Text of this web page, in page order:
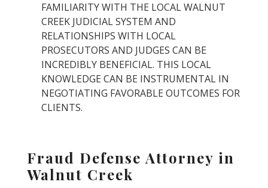
FAMILIARITY WITH THE LOCAL WALNUT
CREEK JUDICIAL SYSTEM AND
RELATIONSHIPS WITH LOCAL
PROSECUTORS AND JUDGES CAN BE
INCREDIBLY BENEFICIAL. THIS LOCAL
KNOWLEDGE CAN BE INSTRUMENTAL IN
NEGOTIATING FAVORABLE OUTCOMES FOR
CLIENTS.
Fraud Defense Attorney in
Walnut Creek